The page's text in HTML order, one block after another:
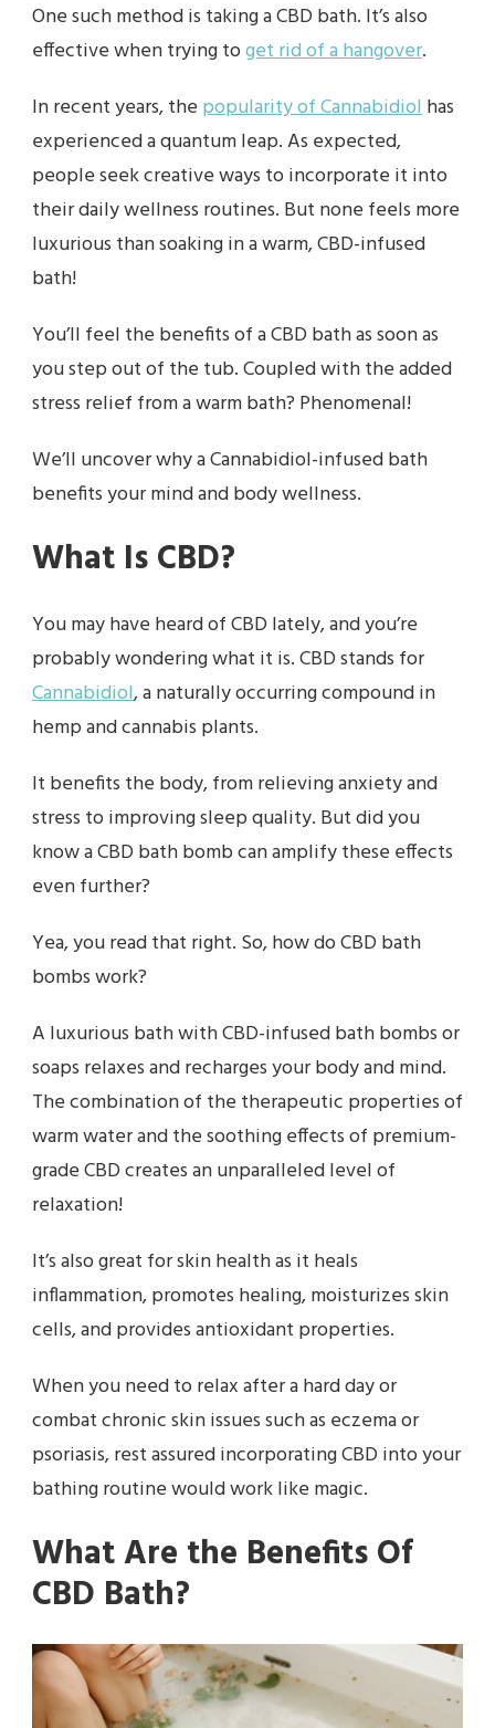
One such method is taking a CBD bath. It’s also
effective when trying toget rid of a hangover.
In recent years, the popularity of Cannabidiolhas
experienced a quantum leap. As expected,
people seek creative ways to incorporate it into
their daily wellness routines. But none feels more
luxurious than soaking in a warm, CBD-infused
bath!
You’ll feel the benefits of a CBD bath as soon as
you step out of the tub. Coupled with the added
stress relief from a warm bath? Phenomenal!
We’ll uncover why a Cannabidiol-infused bath
benefits your mind and body wellness.
What Is CBD?
You may have heard of CBD lately, and you’re
probably wondering what it is. CBD stands for
Cannabidiol, a naturally occurring compound in
hemp and cannabis plants.
It benefits the body, from relieving anxiety and
stress to improving sleep quality. But did you
know a CBD bath bomb can amplify these effects
even further?
Yea, you read that right. So, how do CBD bath
bombs work?
A luxurious bath with CBD-infused bath bombs or
soaps relaxes and recharges your body and mind.
The combination of the therapeutic properties of
warm water and the soothing effects of premium-
grade CBD creates an unparalleled level of
relaxation!
It’s also great for skin health as it heals
inflammation, promotes healing, moisturizes skin
cells, and provides antioxidant properties.
When you need to relax after a hard day or
combat chronic skin issues such as eczema or
psoriasis, rest assured incorporating CBD into your
bathing routine would work like magic.
What Are the Benefits Of
CBD Bath?